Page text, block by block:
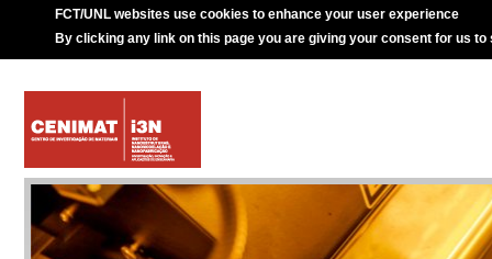
FCT/UNL websites use cookies to enhance your user experience
By clicking any link on this page you are giving your consent for us to